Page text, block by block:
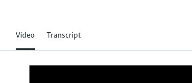
Video Transcript